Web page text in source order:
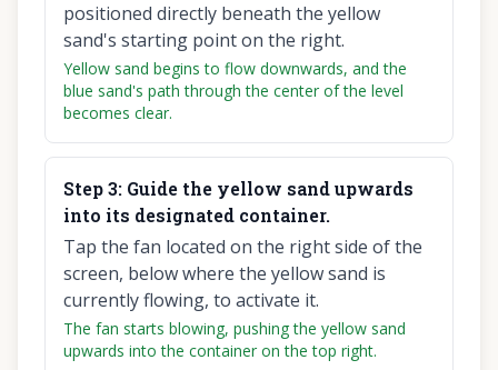
positioned directly beneath the yellow
sand's starting point on the right.
Yellow sand begins to flow downwards, and the
blue sand's path through the center of the level
becomes clear.
Step3: Guide the yellow sand upwards
into its designated container.
Tap the fan located on the right side of the
screen, below where the yellow sand is
currently flowing, to activate it.
The fan starts blowing, pushing the yellow sand
upwards into the container on the top right.